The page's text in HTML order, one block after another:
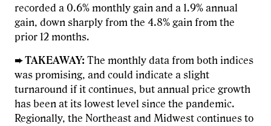
recorded a 0.6% monthly gain and a 1.9% annual
gain, down sharply from the 4.8% gain from the
prior 12 months.
➨ TAKEAWAY: The monthly data from both indices
was promising, and could indicate a slight
turnaround if it continues, but annual price growth
has been at its lowest level since the pandemic.
Regionally, the Northeast and Midwest continues to